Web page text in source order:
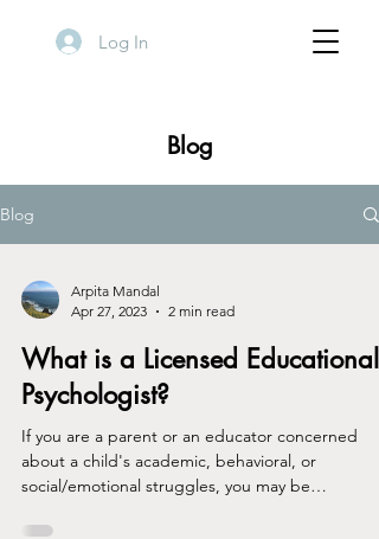
Log In
Blog
Blog
Arpita Mandal
Apr 27, 2023
2 min read
What is a Licensed Educational
Psychologist?
If you are a parent or an educator concerned
about a child's academic, behavioral, or
social/emotional struggles, you may be